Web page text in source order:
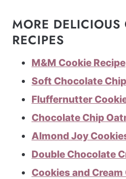
MORE DELICIOUS
RECIPES
M&M Cookie Recipe
Soft Chocolate
Fluffernutter
Chocolate Chip
Almond Joy
Double Chocolate
Cookies and